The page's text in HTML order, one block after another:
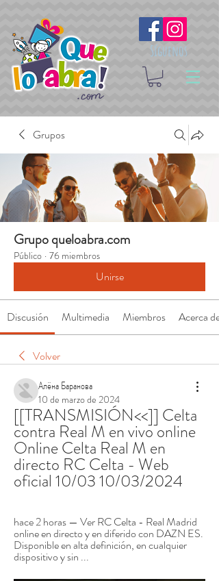
Síguenos
Grupos
Grupo queloabra.com
Público · 76 miembros
Unirse
Discusión Multimedia Miembros Acerca de
Volver
Алёна Баранова
10 de marzo de 2024
[[TRANSMISIÓN<<]] Celta
contra Real M en vivo online
Online Celta Real M en
directo RC Celta - Web
oficial 10/03 10/03/2024
hace 2 horas — Ver RC Celta - Real Madrid
online en directo y en diferido con DAZN ES.
Disponible en alta definición, en cualquier
dispositivo y sin ...